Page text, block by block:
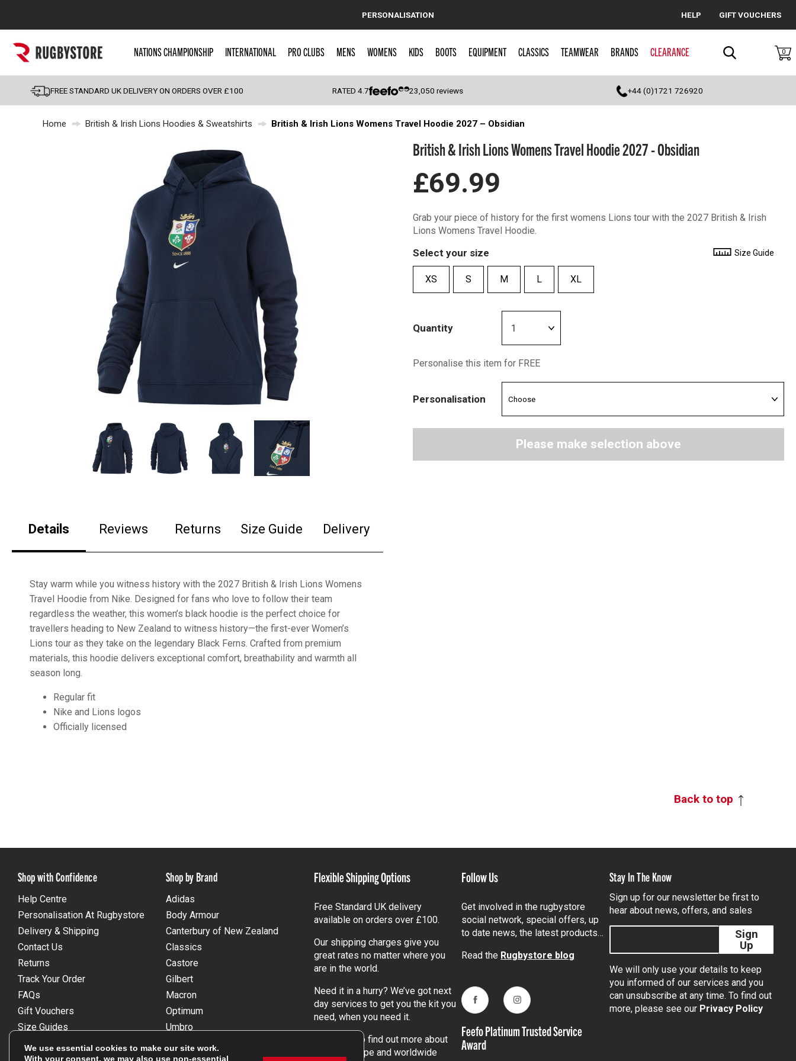
Cancel
Popular Searches
England
Scotland
Wales
Kids Rugby Boots
Shoulder Pads
PERSONALISATION HELP GIFT VOUCHERS
NATIONS CHAMPIONSHIP INTERNATIONAL PRO CLUBS MENS WOMENS KIDS BOOTS EQUIPMENT CLASSICS TEAMWEAR BRANDS CLEARANCE 0
FREE STANDARD UK DELIVERY ON ORDERS OVER £100 RATED4.7 23,050 reviews +44 (0)1721 726920
Home British & Irish Lions Hoodies & Sweatshirts British & Irish Lions Womens Travel Hoodie 2027 – Obsidian
Details Reviews Returns Size Guide Delivery
Stay warm while you witness history with the 2027 British & Irish Lions Womens
Travel Hoodie from Nike. Designed for fans who love to follow their team
regardless the weather, this women’s black hoodie is the perfect choice for
travellers heading to New Zealand to witness history—the first-ever Women’s
Lions tour as they take on the legendary Black Ferns. Crafted from premium
materials, this hoodie delivers exceptional comfort, breathability and warmth all
season long.
Regular fit
Nike and Lions logos
Officially licensed
British & Irish Lions Womens Travel Hoodie 2027 - Obsidian
£69.99
Grab your piece of history for the first womens Lions tour with the 2027 British & Irish
Lions Womens Travel Hoodie.
Select your size Size Guide
XS S M L XL
Quantity
Personalise this item for FREE
Personalisation
Please make selection above
Back to top
Shop with Confidence
Help Centre
Personalisation At Rugbystore
Delivery & Shipping
Contact Us
Returns
Track Your Order
FAQs
Gift Vouchers
Size Guides
Unsubscribe
Shop by Brand
Adidas
Body Armour
Canterbury of New Zealand
Classics
Castore
Gilbert
Macron
Optimum
Umbro
Wackysox
Flexible Shipping Options
Free Standard UK delivery
available on orders over £100.
Our shipping charges give you
great rates no matter where you
are in the world.
Need it in a hurry? We’ve got next
day services to get you the kit you
need, when you need it.
to find out more about
our UK, Europe and worldwide
Follow Us
Get involved in the rugbystore
social network, special offers, up
to date news, the latest products…
Read the Rugbystore blog
FacebookInstagram
Feefo Platinum Trusted Service
Award
Stay In The Know
Sign up for our newsletter be first to
hear about news, offers, and sales
Sign
Up
We will only use your details to keep
you informed of our services and you
can unsubscribe at any time. To find out
more, please see our Privacy Policy
We use essential cookies to make our site work.
With your consent, we may also use non-essential